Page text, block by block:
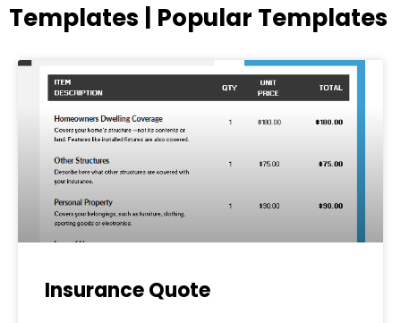
Templates | Popular Templates
Insurance Quote
PagePagePagePagePage